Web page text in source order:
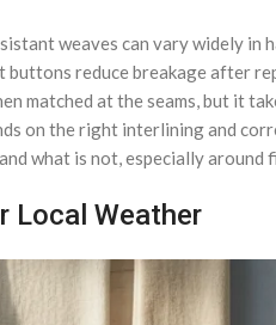
weaves can vary widely in
reduce breakage after
matched at the seams, but it
on the right interlining and
what is not, especially around
Local Weather